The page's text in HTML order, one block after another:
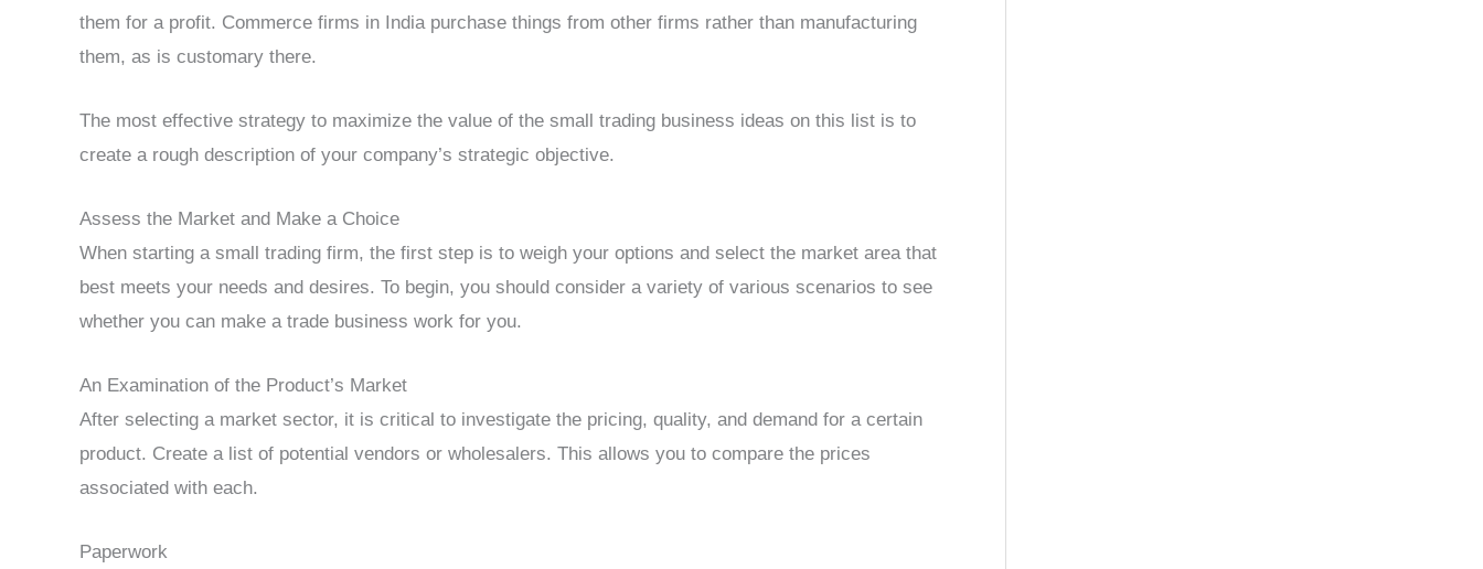
them for a profit. Commerce firms in India purchase things from other firms rather than manufacturing
them, as is customary there.
The most effective strategy to maximize the value of the small trading business ideas on this list is to
create a rough description of your company’s strategic objective.
Assess the Market and Make a Choice
When starting a small trading firm, the first step is to weigh your options and select the market area that
best meets your needs and desires. To begin, you should consider a variety of various scenarios to see
whether you can make a trade business work for you.
An Examination of the Product’s Market
After selecting a market sector, it is critical to investigate the pricing, quality, and demand for a certain
product. Create a list of potential vendors or wholesalers. This allows you to compare the prices
associated with each.
Paperwork